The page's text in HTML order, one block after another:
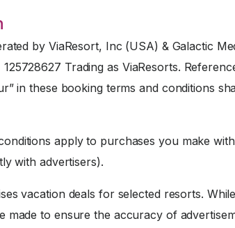
by ViaResort, Inc (USA) & Galactic
Trading as ViaResorts.
in these booking terms and conditions
apply to purchases you make
with advertisers).
vacation deals for selected resorts.
made to ensure the accuracy of